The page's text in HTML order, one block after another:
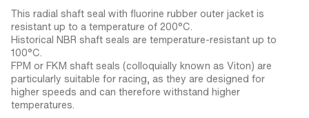
This radial shaft seal with fluorine rubber outer jacket is
resistant up to a temperature of 200°C.
Historical NBR shaft seals are temperature-resistant up to
100°C.
FPM or FKM shaft seals (colloquially known as Viton) are
particularly suitable for racing, as they are designed for
higher speeds and can therefore withstand higher
temperatures.